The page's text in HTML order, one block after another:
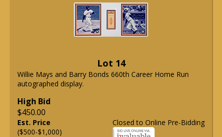
Lot 14
Willie Mays and Barry Bonds 660th Career Home Run
autographed display.
High Bid
$450.00
Closed to Online Pre-Bidding
Est. Price
($500-$1,000)